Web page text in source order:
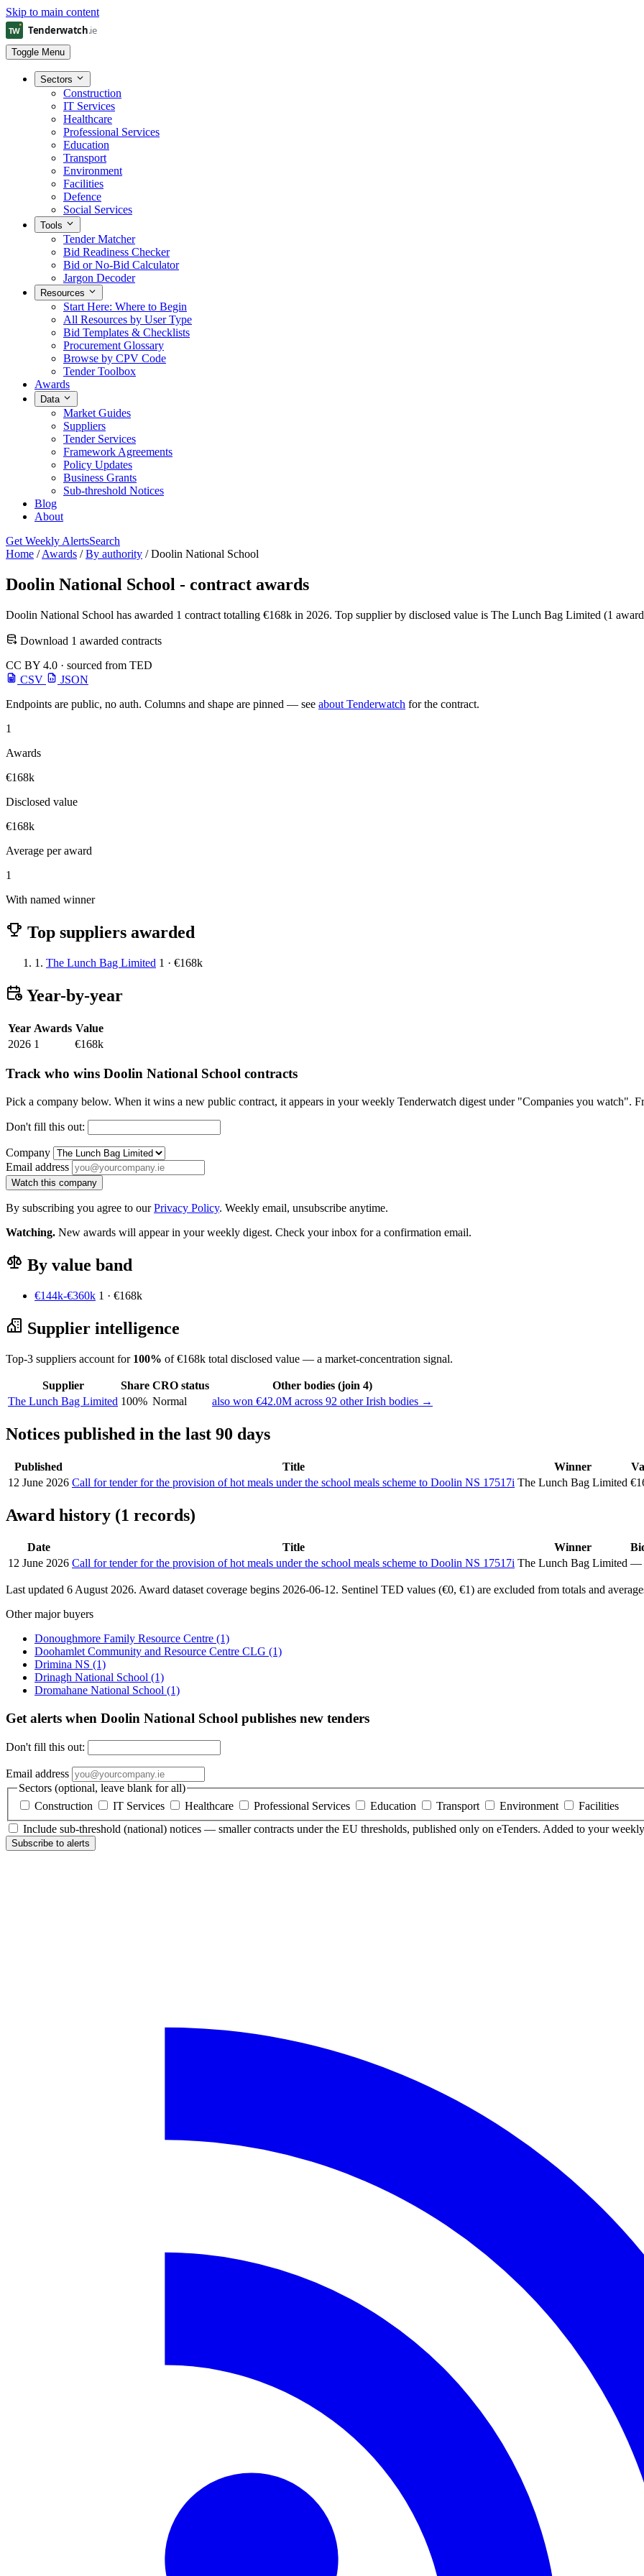
Skip to main content
Toggle Menu
Sectors
Construction
IT Services
Healthcare
Professional Services
Education
Transport
Environment
Facilities
Defence
Social Services
Tools
Tender Matcher
Bid Readiness Checker
Bid or No-Bid Calculator
Jargon Decoder
Resources
Start Here: Where to Begin
All Resources by User Type
Bid Templates & Checklists
Procurement Glossary
Browse by CPV Code
Tender Toolbox
Awards
Data
Market Guides
Suppliers
Tender Services
Framework Agreements
Policy Updates
Business Grants
Sub-threshold Notices
Blog
About
Get Weekly AlertsSearch
Home / Awards / By authority / Doolin National School
Doolin National School - contract awards
Doolin National School has awarded 1 contract totalling €168k in 2026. Top supplier by disclosed value is The Lunch Bag Limited (1
Download 1 awarded contracts
CC BY 4.0 · sourced from TED
CSV
JSON
Endpoints are public, no auth. Columns and shape are pinned — see about Tenderwatch for the contract.
1
Awards
€168k
Disclosed value
€168k
Average per award
1
With named winner
Top suppliers awarded
1. The Lunch Bag Limited 1 · €168k
Year-by-year
Year Awards Value
2026 1 €168k
Track who wins Doolin National School contracts
Pick a company below. When it wins a new public contract, it appears in your weekly Tenderwatch digest under "Companies you watch".
Don't fill this out:
Company
Email address
Watch this company
By subscribing you agree to ourPrivacy Policy. Weekly email, unsubscribe anytime.
Watching. New awards will appear in your weekly digest. Check your inbox for a confirmation email.
By value band
€144k-€360k 1 · €168k
Supplier intelligence
Top-3 suppliers account for 100% of €168k total disclosed value — a market-concentration signal.
Supplier Share CRO status
Other bodies (join 4)
The Lunch Bag Limited 100% Normal also won €42.0M across 92 other Irish bodies →
Notices published in the last 90 days
Published Title Winner
12 June 2026 Call for tender for the provision of hot meals under the school meals scheme to Doolin NS 17517i The Lunch Bag Limited
Award history (1 records)
Date Title Winner
12 June 2026 Call for tender for the provision of hot meals under the school meals scheme to Doolin NS 17517i The Lunch Bag Limited —
Last updated 6 August 2026. Award dataset coverage begins 2026-06-12. Sentinel TED values (€0, €1) are excluded from totals and
Other major buyers
Donoughmore Family Resource Centre (1)
Doohamlet Community and Resource Centre CLG (1)
Drimina NS (1)
Drinagh National School (1)
Dromahane National School (1)
Get alerts when Doolin National School publishes new tenders
Don't fill this out:
Email address
Sectors (optional, leave blank for all)
Construction
IT Services Healthcare Professional Services Education Transport Environment
Facilities
Include sub-threshold (national) notices — smaller contracts under the EU thresholds, published only on eTenders. Added to your
Subscribe to alerts